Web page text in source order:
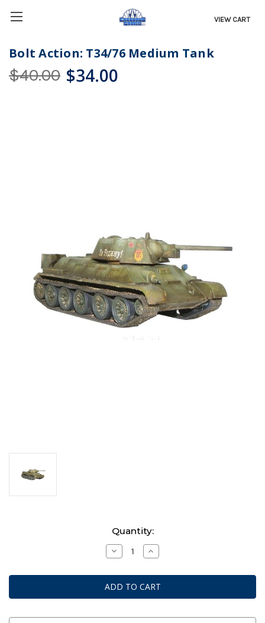
VIEW CART
Bolt Action: T34/76 Medium Tank
$40.00 $34.00
Quantity:
Decrease
Quantity
Bolt
Action:
T34/76
Medium
Increase
Quantity
Bolt
Action:
T34/76
Medium